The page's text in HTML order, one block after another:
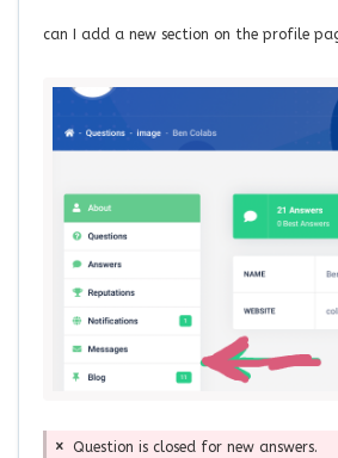
can I add a new section on the profile
Question is closed for new answers.